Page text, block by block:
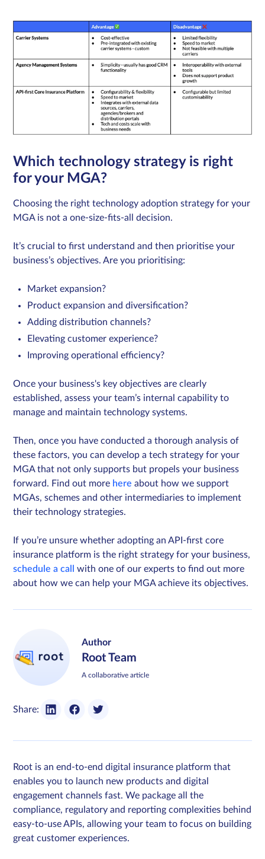
Which technology strategy is right
for your MGA?
Choosing the right technology adoption strategy for your
MGA is not a one-size-fits-all decision.
It’s crucial to first understand and then prioritise your
business’s objectives. Are you prioritising:
Market expansion?
Product expansion and diversification?
Adding distribution channels?
Elevating customer experience?
Improving operational efficiency?​
Once your business's key objectives are clearly
established, assess your team’s internal capability to
manage and maintain technology systems.
Then, once you have conducted a thorough analysis of
these factors, you can develop a tech strategy for your
MGA that not only supports but propels your business
forward. Find out more here about how we support
MGAs, schemes and other intermediaries to implement
their technology strategies.
If you’re unsure whether adopting an API-first core
insurance platform is the right strategy for your business,
schedule a call
with one of our experts to find out more
about how we can help your MGA achieve its objectives.
Author
Root Team
A collaborative article
Share:
Root is an end-to-end digital insurance platform that
enables you to launch new products and digital
engagement channels fast. We package all the
compliance, regulatory and reporting complexities behind
easy-to-use APIs, allowing your team to focus on building
great customer experiences.